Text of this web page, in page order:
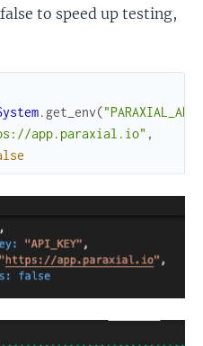
to speed up testing,
. get_env(
app.paraxial.io" ,